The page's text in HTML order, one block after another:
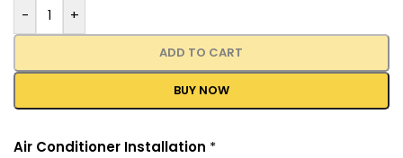
- +
ADD TO CART
BUY NOW
Air Conditioner Installation *